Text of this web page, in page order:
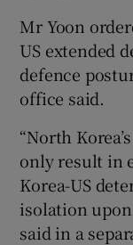
Mr Yoon
US extended
defence
office said.
“North
only result in
Korea-US
isolation upon
said in a